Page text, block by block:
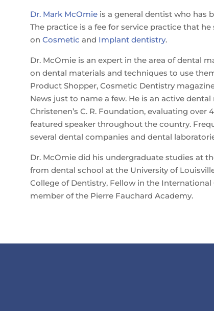
Dr. Mark McOmie is a general dentist who has
The practice is a fee for service practice that
onCosmetic and Implant dentistry.
Dr. McOmie is an expert in the area of dental
on dental materials and techniques to use
Product Shopper, Cosmetic Dentistry
News just to name a few. He is an active
Christenen’s C. R. Foundation, evaluating over
featured speaker throughout the country.
several dental companies and dental
Dr. McOmie did his undergraduate studies at
from dental school at the University of
College of Dentistry, Fellow in the International
member of the Pierre Fauchard Academy.